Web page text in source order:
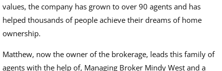
values, the company has grown to over 90 agents and has
helped thousands of people achieve their dreams of home
ownership.
Matthew, now the owner of the brokerage, leads this family of
agents with the help of, Managing Broker Mindy West and a